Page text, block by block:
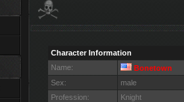
Character Information
Name:
Bonetown
Sex:
male
Profession:
Knight